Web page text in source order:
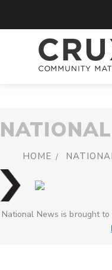
HOME
National News is brought